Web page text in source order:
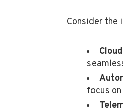
Consider the
focus